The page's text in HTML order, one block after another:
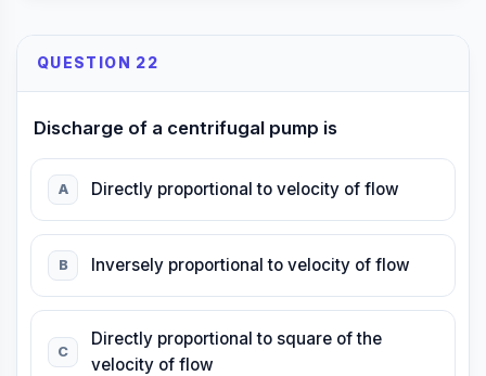
QUESTION 22
Discharge of a centrifugal pump is
A Directly proportional to velocity of flow
B Inversely proportional to velocity of flow
C
Directly proportional to square of the
velocity of flow